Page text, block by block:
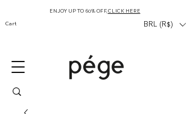
Cart
ENJOY UP TO 60% OFF,CLICK HERE
BRL (R$)